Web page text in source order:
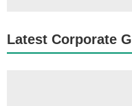
Latest Corporate